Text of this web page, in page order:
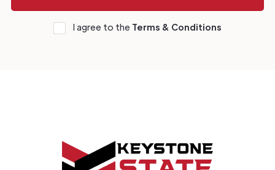
I agree to the Terms & Conditions